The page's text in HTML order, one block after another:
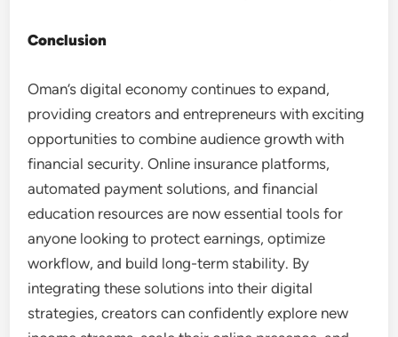
Conclusion
Oman’s digital economy continues to expand,
providing creators and entrepreneurs with exciting
opportunities to combine audience growth with
financial security. Online insurance platforms,
automated payment solutions, and financial
education resources are now essential tools for
anyone looking to protect earnings, optimize
workflow, and build long-term stability. By
integrating these solutions into their digital
strategies, creators can confidently explore new